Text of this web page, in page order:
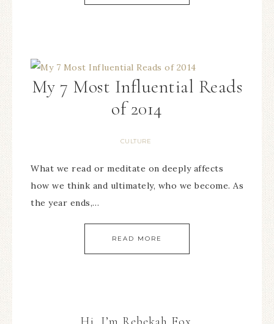
My 7 Most Influential Reads
of 2014
CULTURE
What we read or meditate on deeply affects
how we think and ultimately, who we become. As
the year ends,…
READ MORE